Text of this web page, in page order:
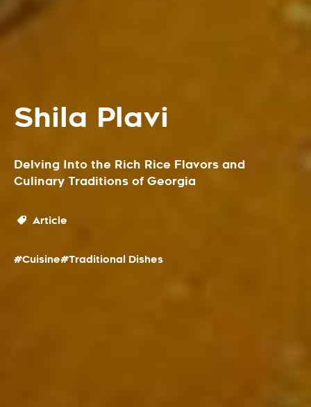
Shila Plavi
Delving Into the Rich Rice Flavors and
Culinary Traditions of Georgia
Article
#Cuisine#Traditional Dishes